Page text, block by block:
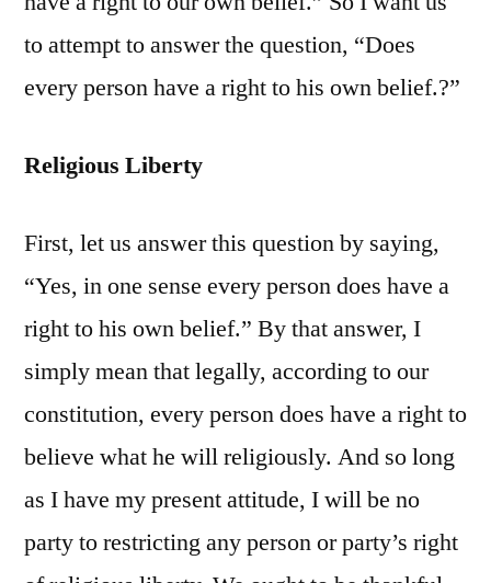
to attempt to answer the question, “Does
every person have a right to his own belief.?”
Religious Liberty
First, let us answer this question by saying,
“Yes, in one sense every person does have a
right to his own belief.” By that answer, I
simply mean that legally, according to our
constitution, every person does have a right to
believe what he will religiously. And so long
as I have my present attitude, I will be no
party to restricting any person or party’s right